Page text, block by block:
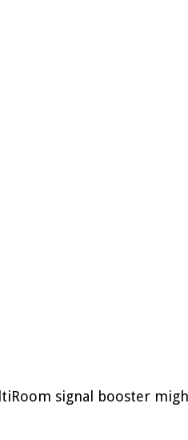
signal booster